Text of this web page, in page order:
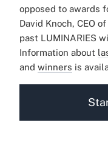
opposed to awards
David Knoch, CEO
past LUMINARIES
Information about
and winners is